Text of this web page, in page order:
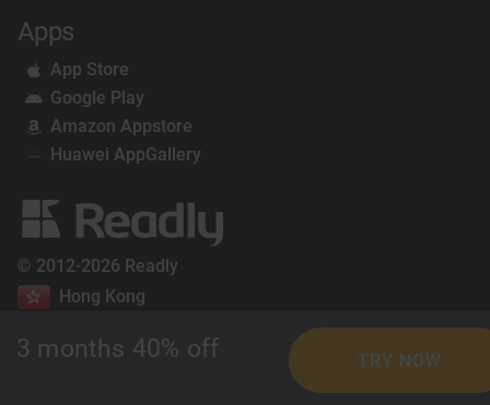
3 months 40% off TRY NOW
Apps
App Store
Google Play
Amazon Appstore
Huawei AppGallery
© 2012-2026 Readly
Hong Kong